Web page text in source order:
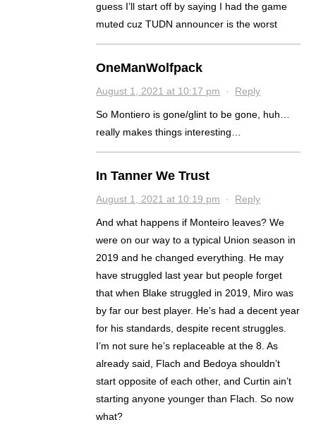
guess I’ll start off by saying I had the game
muted cuz TUDN announcer is the worst
OneManWolfpack
August 1, 2021 at 10:17 pm · Reply
So Montiero is gone/glint to be gone, huh…
really makes things interesting…
In Tanner We Trust
August 1, 2021 at 10:19 pm · Reply
And what happens if Monteiro leaves? We
were on our way to a typical Union season in
2019 and he changed everything. He may
have struggled last year but people forget
that when Blake struggled in 2019, Miro was
by far our best player. He’s had a decent year
for his standards, despite recent struggles.
I’m not sure he’s replaceable at the 8. As
already said, Flach and Bedoya shouldn’t
start opposite of each other, and Curtin ain’t
starting anyone younger than Flach. So now
what?